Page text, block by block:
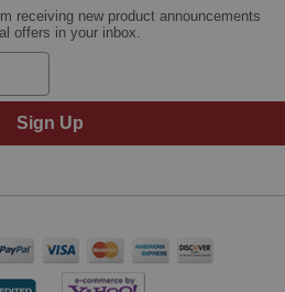
receiving new product announcements
offers in your inbox.
Sign Up